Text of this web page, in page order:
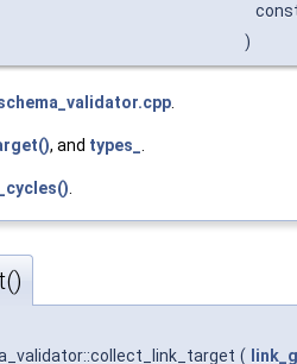
)
, and types_
(